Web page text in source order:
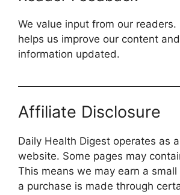
We value input from our readers.
helps us improve our content
information updated.
Affiliate Disclosure
Daily Health Digest operates as
website. Some pages may
This means we may earn a
a purchase is made through